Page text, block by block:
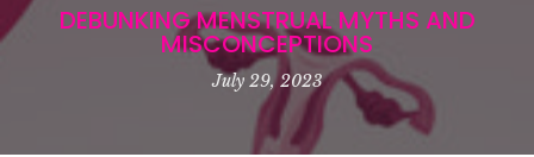
DEBUNKING MENSTRUAL MYTHS AND
MISCONCEPTIONS
July 29, 2023